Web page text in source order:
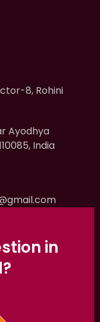
8, Rohini
Ayodhya
India
in